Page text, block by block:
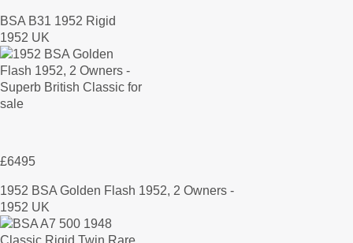
BSA B31 1952 Rigid
1952 UK
£6495
1952 BSA Golden Flash 1952, 2 Owners -
1952 UK